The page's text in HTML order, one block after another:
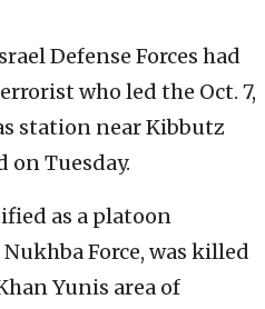
Defense Forces had
who led the Oct. 7,
station near Kibbutz
Tuesday.
as a platoon
Force, was killed
Yunis area of